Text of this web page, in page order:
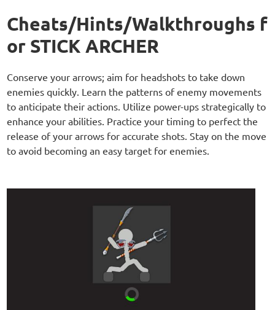
Cheats/Hints/Walkthroughs f
or STICK ARCHER
Conserve your arrows; aim for headshots to take down
enemies quickly. Learn the patterns of enemy movements
to anticipate their actions. Utilize power-ups strategically to
enhance your abilities. Practice your timing to perfect the
release of your arrows for accurate shots. Stay on the move
to avoid becoming an easy target for enemies.